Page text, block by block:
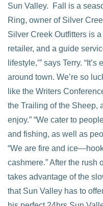
Sun Valley. Fall is a
Ring, owner of Silver
Silver Creek Outfitters is
retailer, and a guide
lifestyle,’” says Terry.
around town. We’re so
like the Writers
the Trailing of the Sheep,
enjoy.” “We cater to
and fishing, as well as
“We are fire and
cashmere.” After the rush
takes advantage of the
that Sun Valley has to